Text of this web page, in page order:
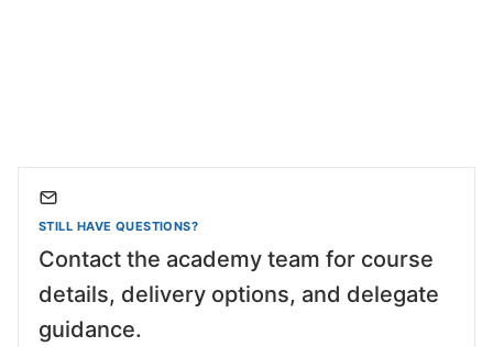
STILL HAVE QUESTIONS?
Contact the academy team for course
details, delivery options, and delegate
guidance.